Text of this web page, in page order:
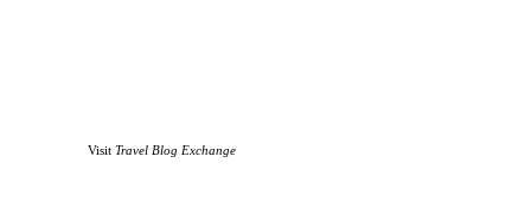
Visit Travel Blog Exchange